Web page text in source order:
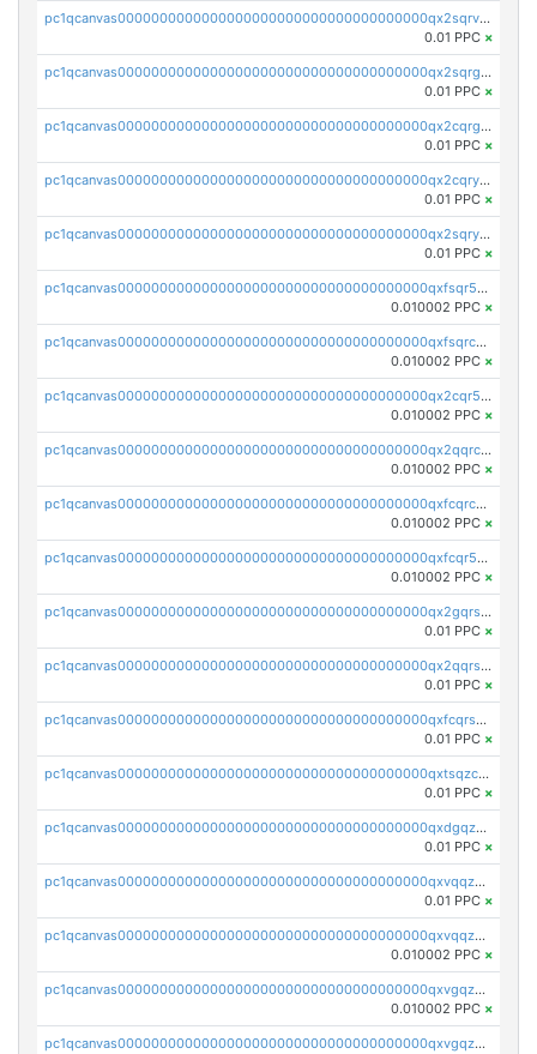
pc1qcanvas0000000000000000000000000000000000000qx2sqrvzsjguf89
0.01 PPC ×
pc1qcanvas0000000000000000000000000000000000000qx2sqrgzs6q38c7
0.01 PPC ×
pc1qcanvas0000000000000000000000000000000000000qx2cqrgzs3mcln3
0.01 PPC ×
pc1qcanvas0000000000000000000000000000000000000qx2cqryzsfr0dm4
0.01 PPC ×
pc1qcanvas0000000000000000000000000000000000000qx2sqryzszcx4s6
0.01 PPC ×
pc1qcanvas0000000000000000000000000000000000000qxfsqr5qqjtpg4v
0.010002 PPC ×
pc1qcanvas0000000000000000000000000000000000000qxfsqrcqq2nk6ag
0.010002 PPC ×
pc1qcanvas0000000000000000000000000000000000000qx2cqr5qqtcyela
0.010002 PPC ×
pc1qcanvas0000000000000000000000000000000000000qx2qqrcqqwyg22g
0.010002 PPC ×
pc1qcanvas0000000000000000000000000000000000000qxfcqrcqqpglzk8
0.010002 PPC ×
pc1qcanvas0000000000000000000000000000000000000qxfcqr5qqesgs7r
0.010002 PPC ×
pc1qcanvas0000000000000000000000000000000000000qx2gqrszs7adt48
0.01 PPC ×
pc1qcanvas0000000000000000000000000000000000000qx2qqrszs4xyn7g
0.01 PPC ×
pc1qcanvas0000000000000000000000000000000000000qxfcqrszs62nmz8
0.01 PPC ×
pc1qcanvas0000000000000000000000000000000000000qxtsqzczsv67tvw
0.01 PPC ×
pc1qcanvas0000000000000000000000000000000000000qxdgqzczsuwacn2
0.01 PPC ×
pc1qcanvas0000000000000000000000000000000000000qxvqqzuqq6stvut
0.01 PPC ×
pc1qcanvas0000000000000000000000000000000000000qxvqqzcqqjcxzrs
0.010002 PPC ×
pc1qcanvas0000000000000000000000000000000000000qxvgqzuqq3tz5hy
0.010002 PPC ×
pc1qcanvas0000000000000000000000000000000000000qxvgqzcqqer06gl